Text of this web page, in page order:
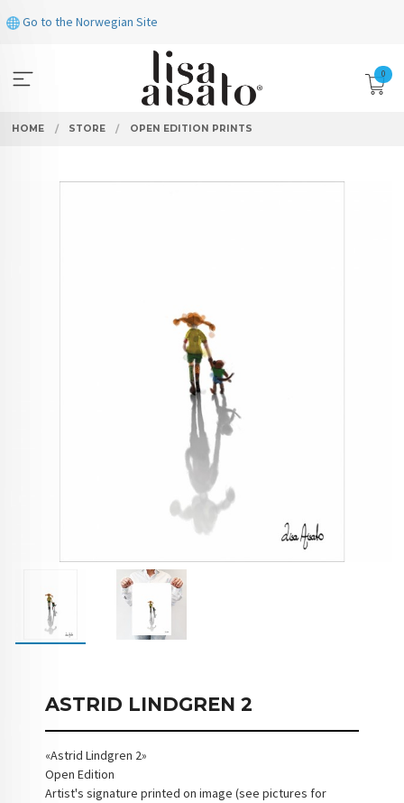
to
Go to the Norwegian Site
0
HOME STORE OPEN EDITION PRINTS
ASTRID LINDGREN 2
«Astrid Lindgren 2»
Open Edition
Artist's signature printed on image (see pictures for